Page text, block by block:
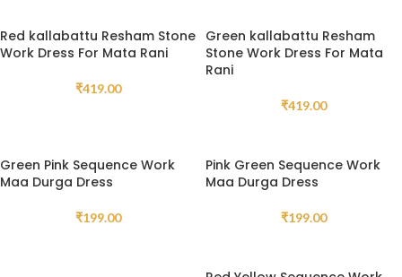
Red kallabattu Resham Stone
Work Dress For Mata Rani
₹419.00
Green kallabattu Resham
Stone Work Dress For Mata
Rani
₹419.00
Green Pink Sequence Work
Maa Durga Dress
₹199.00
Pink Green Sequence Work
Maa Durga Dress
₹199.00